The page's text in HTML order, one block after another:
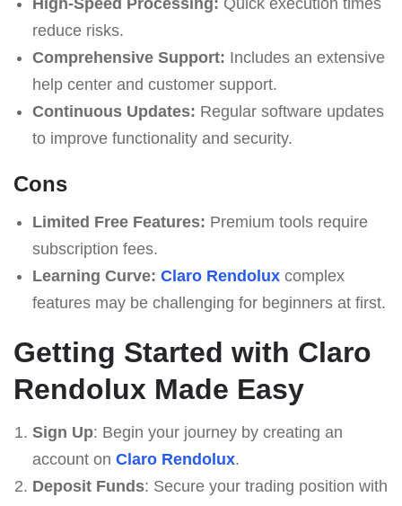
reduce risks.
Comprehensive Support: Includes an extensive
help center and customer support.
Continuous Updates: Regular software updates
to improve functionality and security.
Cons
Limited Free Features: Premium tools require
subscription fees.
Learning Curve: Claro Rendoluxcomplex
features may be challenging for beginners at first.
Getting Started with Claro
Rendolux Made Easy
Sign Up: Begin your journey by creating an
account on Claro Rendolux.
Deposit Funds: Secure your trading position with